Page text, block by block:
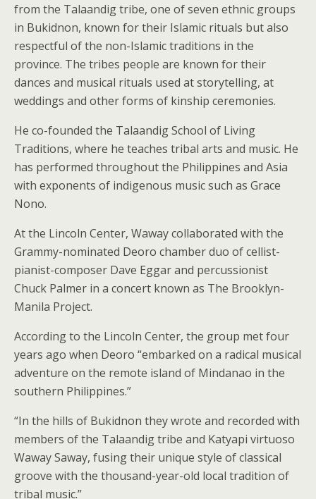
from the Talaandig tribe, one of seven ethnic groups
in Bukidnon, known for their Islamic rituals but also
respectful of the non-Islamic traditions in the
province. The tribes people are known for their
dances and musical rituals used at storytelling, at
weddings and other forms of kinship ceremonies.
He co-founded the Talaandig School of Living
Traditions, where he teaches tribal arts and music. He
has performed throughout the Philippines and Asia
with exponents of indigenous music such as Grace
Nono.
At the Lincoln Center, Waway collaborated with the
Grammy-nominated Deoro chamber duo of cellist-
pianist-composer Dave Eggar and percussionist
Chuck Palmer in a concert known as The Brooklyn-
Manila Project.
According to the Lincoln Center, the group met four
years ago when Deoro “embarked on a radical musical
adventure on the remote island of Mindanao in the
southern Philippines.”
“In the hills of Bukidnon they wrote and recorded with
members of the Talaandig tribe and Katyapi virtuoso
Waway Saway, fusing their unique style of classical
groove with the thousand-year-old local tradition of
tribal music.”